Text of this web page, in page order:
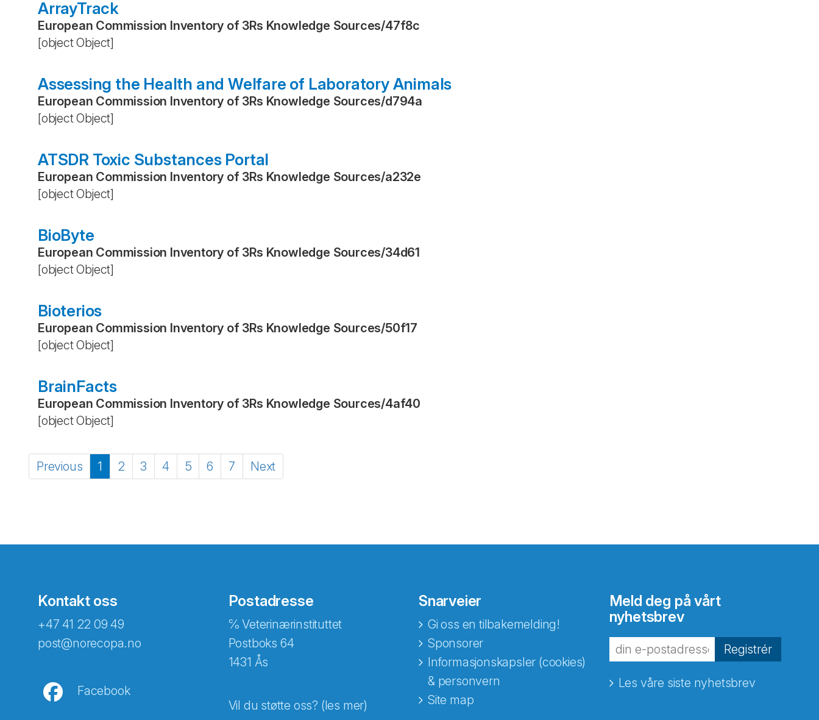
ArrayTrack
European Commission Inventory of 3Rs Knowledge Sources/47f8c
[object Object]
Assessing the Health and Welfare of Laboratory Animals
European Commission Inventory of 3Rs Knowledge Sources/d794a
[object Object]
ATSDR Toxic Substances Portal
European Commission Inventory of 3Rs Knowledge Sources/a232e
[object Object]
BioByte
European Commission Inventory of 3Rs Knowledge Sources/34d61
[object Object]
Bioterios
European Commission Inventory of 3Rs Knowledge Sources/50f17
[object Object]
BrainFacts
European Commission Inventory of 3Rs Knowledge Sources/4af40
[object Object]
Previous 1 2 3 4 5 6 7 Next
Kontakt oss
+47 41 22 09 49
post@norecopa.no
Facebook
Postadresse
℅ Veterinærinstituttet
Postboks 64
1431 Ås
Vil du støtte oss? (les mer)
Snarveier
Gi oss en tilbakemelding!
Sponsorer
Informasjonskapsler (cookies)
& personvern
Site map
Meld deg på vårt
nyhetsbrev
Registrér
Les våre siste nyhetsbrev